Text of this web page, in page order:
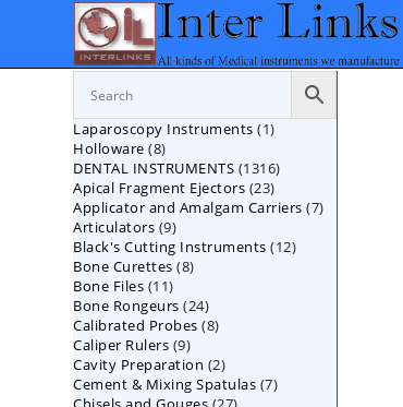
Laparoscopy Instruments 11
Holloware 88
products
DENTAL INSTRUMENTS 13161316
Apical Fragment Ejectors 2323
products
Applicator and Amalgam Carriers 77
Articulators 99
products
Black's Cutting Instruments 1212
Bone Curettes 88
Bone Files 1111
products
Bone Rongeurs 2424
products
Calibrated Probes 88
Caliper Rulers 99
products
Cavity Preparation 22
products
Cement & Mixing Spatulas 77